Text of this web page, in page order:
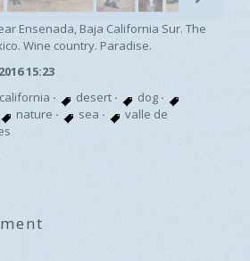
Ensenada, Baja California Sur. The
Wine country. Paradise.
15:23
· desert · dog ·
nature · sea ·
valle de